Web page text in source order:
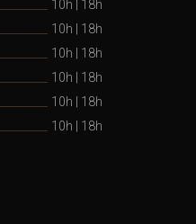
10h | 18h
10h | 18h
10h | 18h
10h | 18h
10h | 18h
10h | 18h